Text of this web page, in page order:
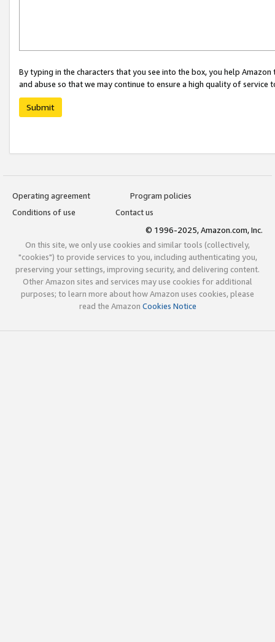
By typing in the characters that you see into the box, you help
and abuse so that we may continue to ensure a high quality of service
Submit
Operating agreement
Program policies
Conditions of use
Contact us
© 1996-2025, Amazon.com, Inc.
On this site, we only use cookies and similar tools (collectively,
"cookies") to provide services to you, including authenticating you,
preserving your settings, improving security, and delivering content.
Other Amazon sites and services may use cookies for additional
purposes; to learn more about how Amazon uses cookies, please
read the Amazon Cookies Notice